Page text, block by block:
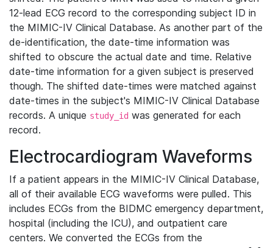
12-lead ECG record to the corresponding subject ID in
the MIMIC-IV Clinical Database. As another part of the
de-identification, the date-time information was
shifted to obscure the actual date and time. Relative
date-time information for a given subject is preserved
though. The shifted date-times were matched against
date-times in the subject's MIMIC-IV Clinical Database
records. A unique study_id was generated for each
record.
Electrocardiogram Waveforms
If a patient appears in the MIMIC-IV Clinical Database,
all of their available ECG waveforms were pulled. This
includes ECGs from the BIDMC emergency department,
hospital (including the ICU), and outpatient care
centers. We converted the ECGs from the